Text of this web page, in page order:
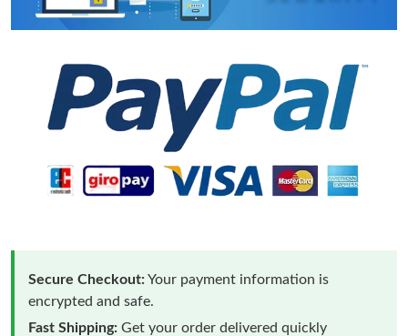
Secure Checkout:Your payment information is
encrypted and safe.
Fast Shipping: Get your order delivered quickly